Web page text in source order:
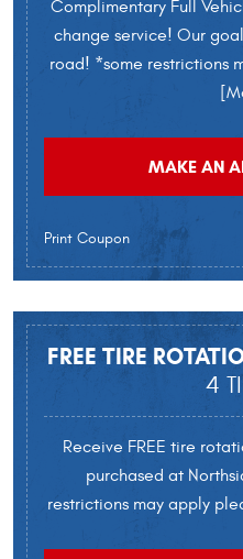
Complimentary Full
change service! Our
road! *some restrictions
MAKE AN
Print Coupon
FREE TIRE
4
Receive FREE tire
purchased at
restrictions may apply